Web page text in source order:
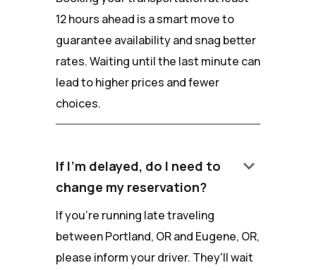
12 hours ahead is a smart move to
guarantee availability and snag better
rates. Waiting until the last minute can
lead to higher prices and fewer
choices.
If I'm delayed, do I need to
change my reservation?
keyboard_arrow_down
If you're running late traveling
between Portland, OR and Eugene, OR,
please inform your driver. They'll wait